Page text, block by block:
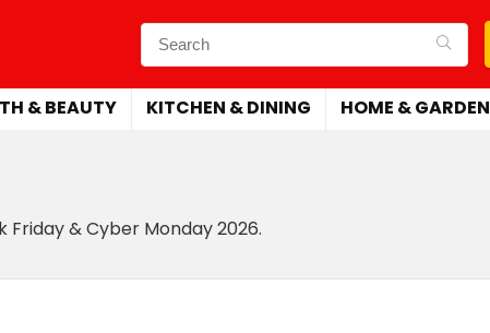
& BEAUTY KITCHEN & DINING HOME & GARDEN
& Cyber Monday 2026.